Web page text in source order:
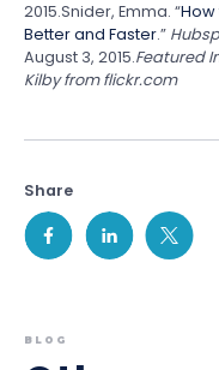
2015.Snider, Emma. “How
Better and Faster.”
August 3, 2015.Featured
Kilby from flickr.com
Share
BLOG